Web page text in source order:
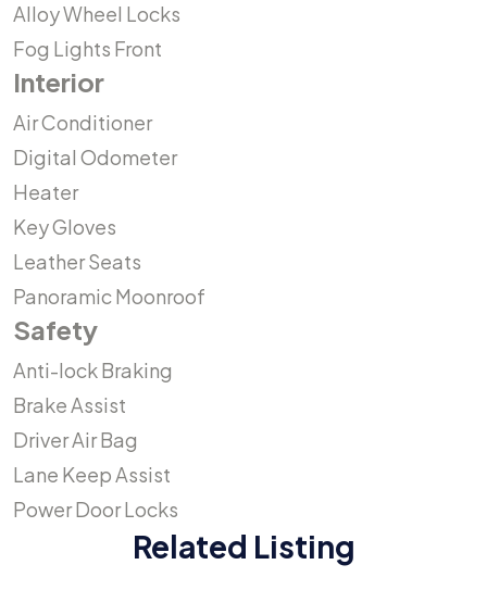
Alloy Wheel Locks
Fog Lights Front
Interior
Air Conditioner
Digital Odometer
Heater
Key Gloves
Leather Seats
Panoramic Moonroof
Safety
Anti-lock Braking
Brake Assist
Driver Air Bag
Lane Keep Assist
Power Door Locks
Related Listing